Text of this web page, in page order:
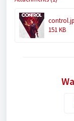
151 KB